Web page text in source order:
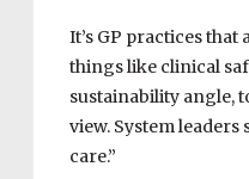
It’s GP practices
things like clinical
sustainability angle,
view. System
care.”